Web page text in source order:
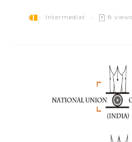
Intermediat 8 views